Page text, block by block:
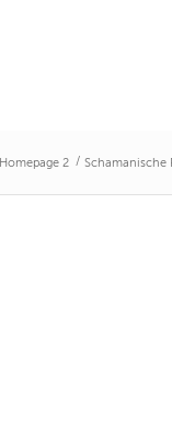
Homepage 2 / Schamanische